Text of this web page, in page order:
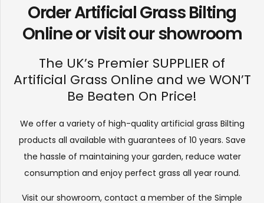
Order Artificial Grass Bilting
Online or visit ourshowroom
The UK’s Premier SUPPLIER of
Artificial Grass Online and we WON’T
Be Beaten On Price!
We offer a variety of high-quality artificial grass Bilting
products all available with guarantees of 10 years. Save
the hassle of maintaining your garden, reduce water
consumption and enjoy perfect grass all year round.
Visit our showroom, contact a member of the Simple